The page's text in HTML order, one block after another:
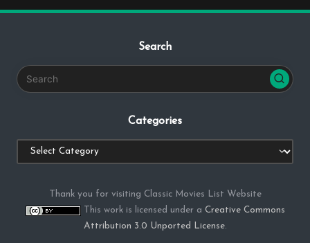
Search
Categories
Categories
Thank you for visiting Classic Movies List Website
This work is licensed under a Creative Commons
Attribution 3.0 Unported License.